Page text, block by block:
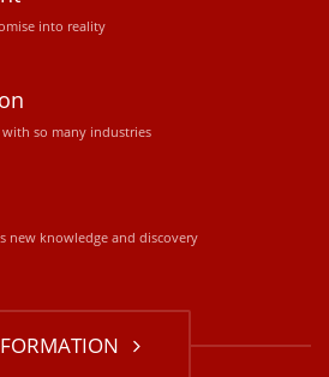
into reality
so many industries
new knowledge and discovery